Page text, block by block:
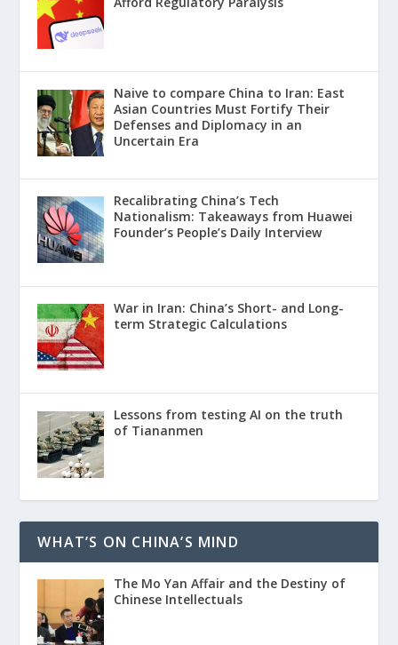
Naive to compare China to Iran: East
Asian Countries Must Fortify Their
Defenses and Diplomacy in an
Uncertain Era
Recalibrating China’s Tech
Nationalism: Takeaways from Huawei
Founder’s People’s Daily Interview
War in Iran: China’s Short- and Long-
term Strategic Calculations
Lessons from testing AI on the truth
of Tiananmen
WHAT’S ON CHINA’S MIND
The Mo Yan Affair and the Destiny of
Chinese Intellectuals